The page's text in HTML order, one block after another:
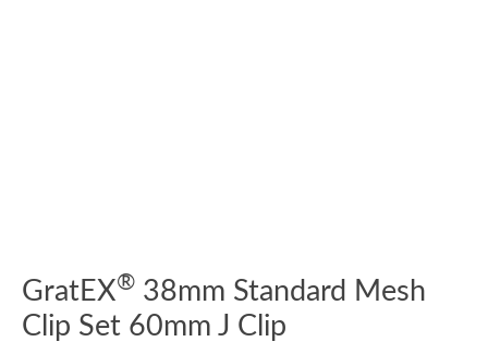
GratEX® 38mm Standard Mesh
Clip Set 60mm J Clip